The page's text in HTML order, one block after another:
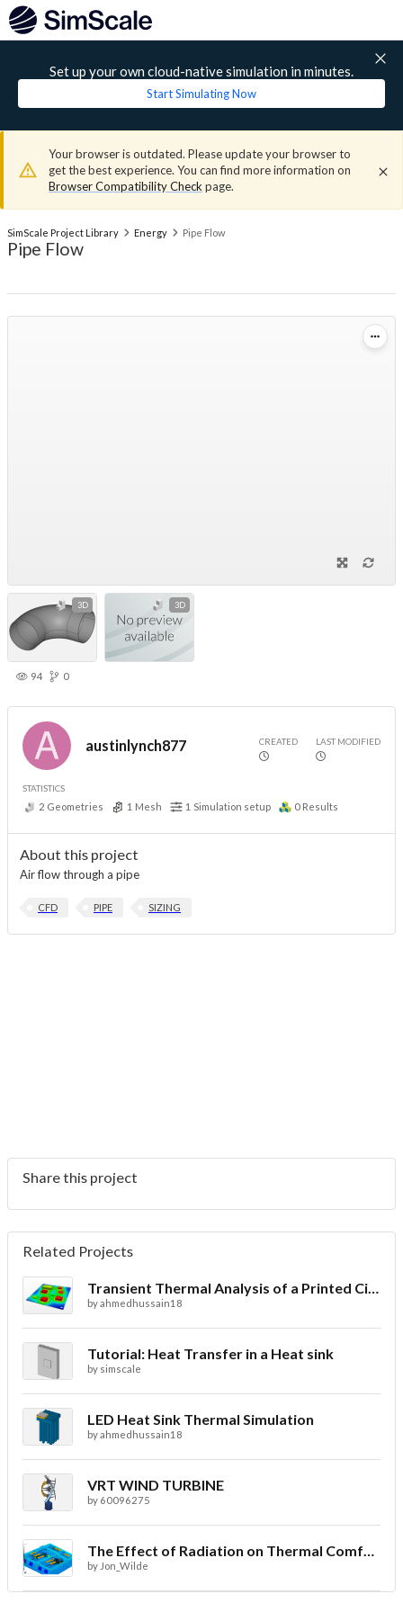
Set up your own cloud-native simulation in minutes.
Start Simulating Now
Your browser is outdated. Please update your browser to
get the best experience. You can find more information on
Browser Compatibility Check page.
SimScale Project Library Energy Pipe Flow
Pipe Flow
3D 3D
94 0
austinlynch877 CREATED LAST MODIFIED
STATISTICS
2 Geometries 1 Mesh 1 Simulation setup 0 Results
About this project
Air flow through a pipe
CFD PIPE SIZING
Share this project
Related Projects
Transient Thermal Analysis of a Printed Circuit Board
byahmedhussain18
Tutorial: Heat Transfer in a Heat sink
by simscale
LED Heat Sink Thermal Simulation
byahmedhussain18
VRT WIND TURBINE
by 60096275
The Effect of Radiation on Thermal Comfort for Indoor Spaces
by Jon_Wilde